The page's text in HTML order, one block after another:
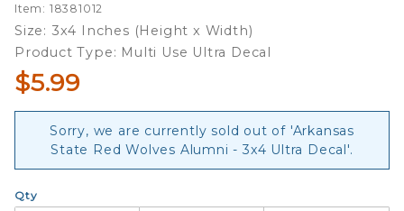
Alumni -
3x4 Ultra
Item: 18381012
Size: 3x4 Inches (Height x Width)
Product Type: Multi Use Ultra Decal
$5.99
Sorry, we are currently sold out of 'Arkansas
State Red Wolves Alumni - 3x4 Ultra Decal'.
Qty